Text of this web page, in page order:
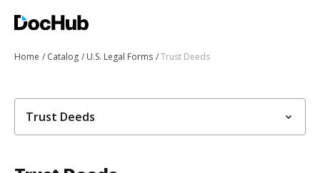
Home Catalog U.S. Legal Forms Trust Deeds
Trust Deeds